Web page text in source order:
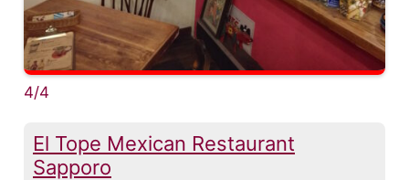
4/4
El Tope Mexican Restaurant
Sapporo